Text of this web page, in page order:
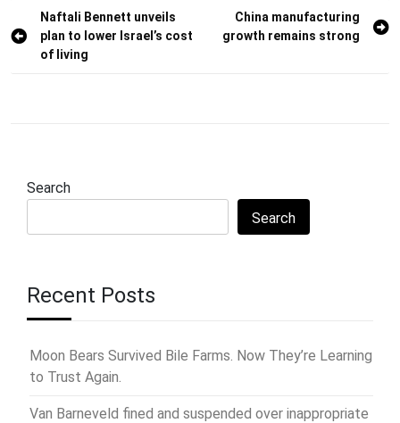
Post
navigation
Naftali Bennett unveils
plan to lower Israel’s cost
of living
China manufacturing
growth remains strong
Search
Search
Recent Posts
Moon Bears Survived Bile Farms. Now They’re Learning
to Trust Again.
Van Barneveld fined and suspended over inappropriate